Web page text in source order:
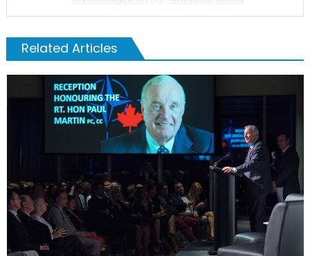
Related Articles